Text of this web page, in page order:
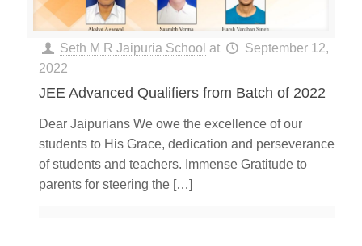
Seth M R Jaipuria School at
September 12,
2022
JEE Advanced Qualifiers from Batch of 2022
Dear Jaipurians We owe the excellence of our
students to His Grace, dedication and perseverance
of students and teachers. Immense Gratitude to
parents for steering the […]